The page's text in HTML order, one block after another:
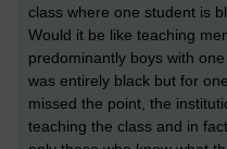
class where one student is
Would it be like teaching
predominantly boys with
was entirely black but for
missed the point, the
teaching the class and in